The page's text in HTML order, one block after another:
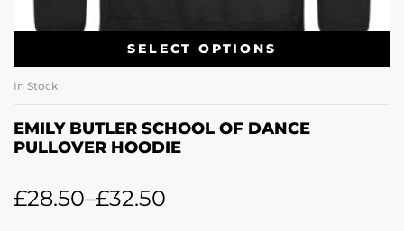
SELECT OPTIONS
In Stock
EMILY BUTLER SCHOOL OF DANCE
PULLOVER HOODIE
£28.50–£32.50